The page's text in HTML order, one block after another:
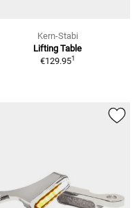
Kern-Stabi
Lifting Table
€129.951